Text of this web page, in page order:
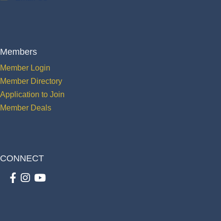
Members
Member Login
Member Directory
Application to Join
Member Deals
CONNECT
Facebook
Instagram
youtube